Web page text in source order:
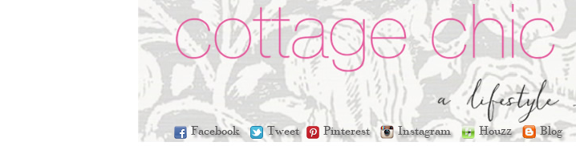
Facebook Tweet Pinterest Instagram Houzz Blog